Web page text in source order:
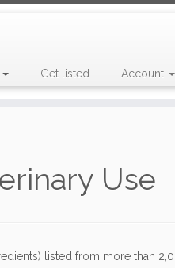
Get listed Account
Use
listed from more